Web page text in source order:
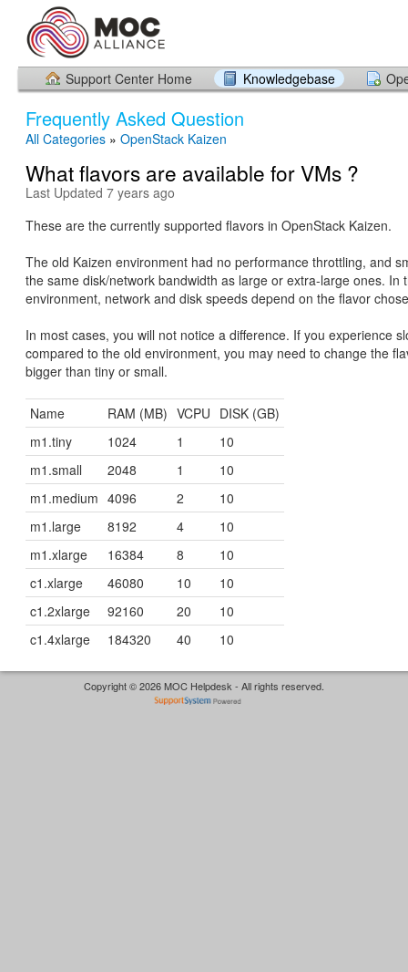
Support Center Home Knowledgebase
Frequently Asked Question
All Categories » OpenStack Kaizen
What flavors are available for VMs ?
Last Updated 7 years ago
These are the currently supported flavors in OpenStack Kaizen.
The old Kaizen environment had no performance throttling, and
the same disk/network bandwidth as large or extra-large ones. In
environment, network and disk speeds depend on the flavor
In most cases, you will not notice a difference. If you experience
compared to the old environment, you may need to change the
bigger than tiny or small.
Name RAM (MB) VCPU DISK (GB)
m1.tiny
1024 1
10
m1.small
2048 1
10
m1.medium 4096 2
10
m1.large
8192 4
10
m1.xlarge
16384 8
10
c1.xlarge
46080 10
10
c1.2xlarge
92160 20
10
c1.4xlarge
184320 40 10
Copyright © 2026 MOC Helpdesk - All rights reserved.